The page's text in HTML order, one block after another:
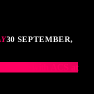
30 SEPTEMBER,
with ACS at